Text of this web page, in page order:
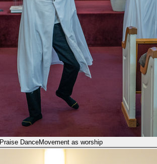
Praise DanceMovement as worship